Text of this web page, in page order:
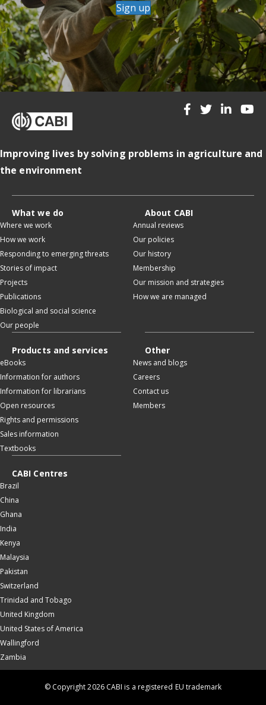
Sign up
Improving lives by solving problems in agriculture and
the environment
What we do
Where we work
How we work
Responding to emerging threats
Stories of impact
Projects
Publications
Biological and social science
Our people
About CABI
Annual reviews
Our policies
Our history
Membership
Our mission and strategies
How we are managed
Products and services
eBooks
Information for authors
Information for librarians
Open resources
Rights and permissions
Sales information
Textbooks
Other
News and blogs
Careers
Contact us
Members
CABI Centres
Brazil
China
Ghana
India
Kenya
Malaysia
Pakistan
Switzerland
Trinidad and Tobago
United Kingdom
United States of America
Wallingford
Zambia
© Copyright 2026 CABI is a registered EU trademark